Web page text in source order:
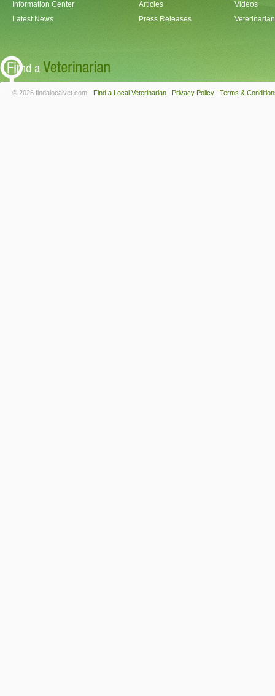
Information Center
Latest News
Articles
Press Releases
Videos
© 2026 findalocalvet.com - Find a Local Veterinarian | Privacy Policy | Terms &